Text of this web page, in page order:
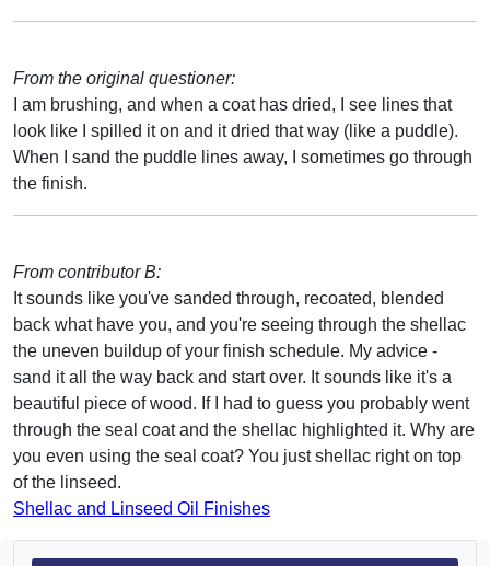
From the original questioner:
I am brushing, and when a coat has dried, I see lines that
look like I spilled it on and it dried that way (like a puddle).
When I sand the puddle lines away, I sometimes go through
the finish.
From contributor B:
It sounds like you've sanded through, recoated, blended
back what have you, and you're seeing through the shellac
the uneven buildup of your finish schedule. My advice -
sand it all the way back and start over. It sounds like it's a
beautiful piece of wood. If I had to guess you probably went
through the seal coat and the shellac highlighted it. Why are
you even using the seal coat? You just shellac right on top
of the linseed.
Shellac and Linseed Oil Finishes